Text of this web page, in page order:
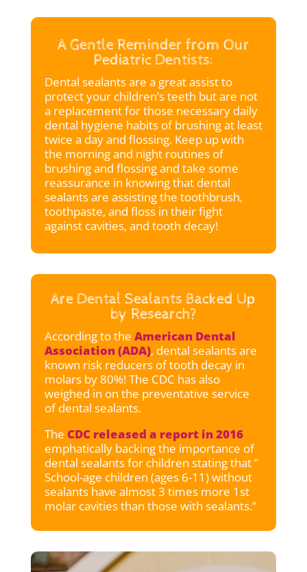
A Gentle Reminder from Our
Pediatric Dentists:
Dental sealants are a great assist to
protect your children’s teeth but are not
a replacement for those necessary daily
dental hygiene habits of brushing at least
twice a day and flossing. Keep up with
the morning and night routines of
brushing and flossing and take some
reassurance in knowing that dental
sealants are assisting the toothbrush,
toothpaste, and floss in their fight
against cavities, and tooth decay!
Are Dental Sealants Backed Up
by Research?
According to the American Dental
Association (ADA), dental sealants are
known risk reducers of tooth decay in
molars by 80%! The CDC has also
weighed in on the preventative service
of dental sealants.
The CDC released a report in 2016
emphatically backing the importance of
dental sealants for children stating that ”
School-age children (ages 6-11) without
sealants have almost 3 times more 1st
molar cavities than those with sealants.”